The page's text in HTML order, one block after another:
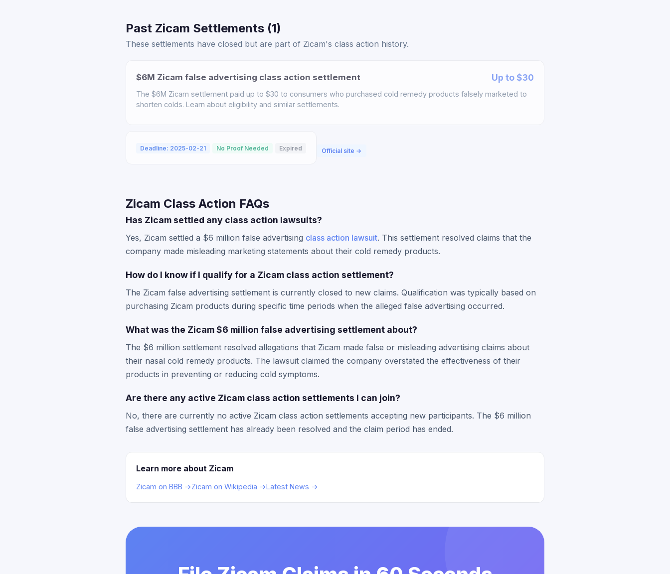
Past Zicam Settlements (1)
These settlements have closed but are part of Zicam's class action history.
$6M Zicam false advertising class action settlement Up to $30
The $6M Zicam settlement paid up to $30 to consumers who purchased cold remedy products falsely marketed to
shorten colds. Learn about eligibility and similar settlements.
Deadline: 2025-02-21 No Proof Needed Expired Official site →
Zicam Class Action FAQs
Has Zicam settled any class action lawsuits?
Yes, Zicam settled a $6 million false advertising class action lawsuit. This settlement resolved claims that the
company made misleading marketing statements about their cold remedy products.
How do I know if I qualify for a Zicam class action settlement?
The Zicam false advertising settlement is currently closed to new claims. Qualification was typically based on
purchasing Zicam products during specific time periods when the alleged false advertising occurred.
What was the Zicam $6 million false advertising settlement about?
The $6 million settlement resolved allegations that Zicam made false or misleading advertising claims about
their nasal cold remedy products. The lawsuit claimed the company overstated the effectiveness of their
products in preventing or reducing cold symptoms.
Are there any active Zicam class action settlements I can join?
No, there are currently no active Zicam class action settlements accepting new participants. The $6 million
false advertising settlement has already been resolved and the claim period has ended.
Learn more about Zicam
Zicam on BBB →Zicam on Wikipedia →Latest News →